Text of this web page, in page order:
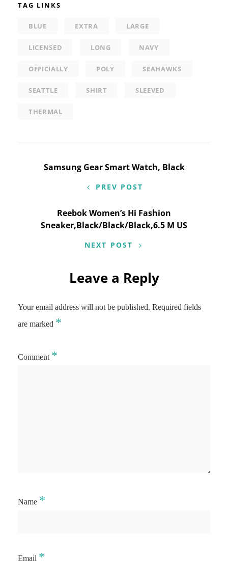
TAG LINKS
BLUE EXTRA LARGE
LICENSED LONG NAVY
OFFICIALLY POLY SEAHAWKS
SEATTLE SHIRT SLEEVED
THERMAL
Post
navigation
Samsung Gear Smart Watch, Black
PREV POST
Reebok Women’s Hi Fashion
Sneaker,Black/Black/Black,6.5 M US
NEXT POST
Leave a Reply
Your email address will not be published. Required fields
are marked *
Comment *
Name *
Email *